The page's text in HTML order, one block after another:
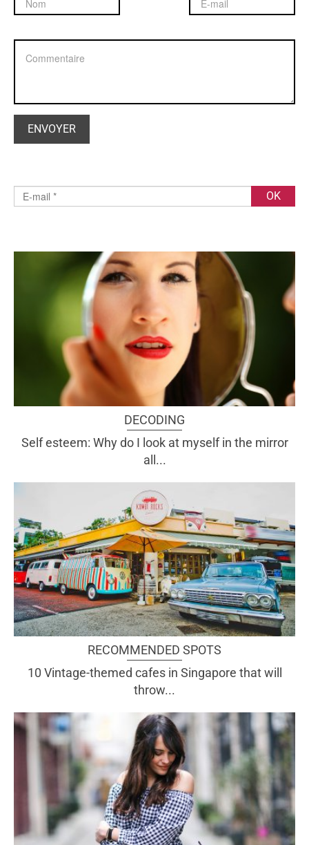
DECODING
Self esteem: Why do I look at myself in the mirror
all...
RECOMMENDED SPOTS
10 Vintage-themed cafes in Singapore that will
throw...